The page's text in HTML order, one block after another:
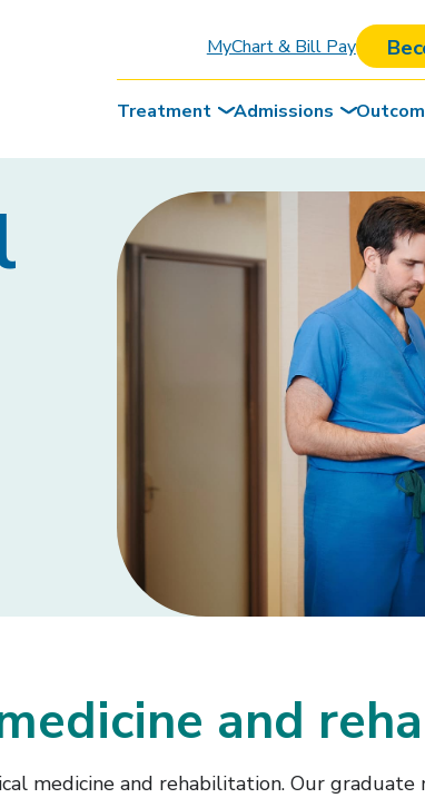
MyChart & Bill Pay
Treatment Admissions
and
medicine and rehabilitation. Our